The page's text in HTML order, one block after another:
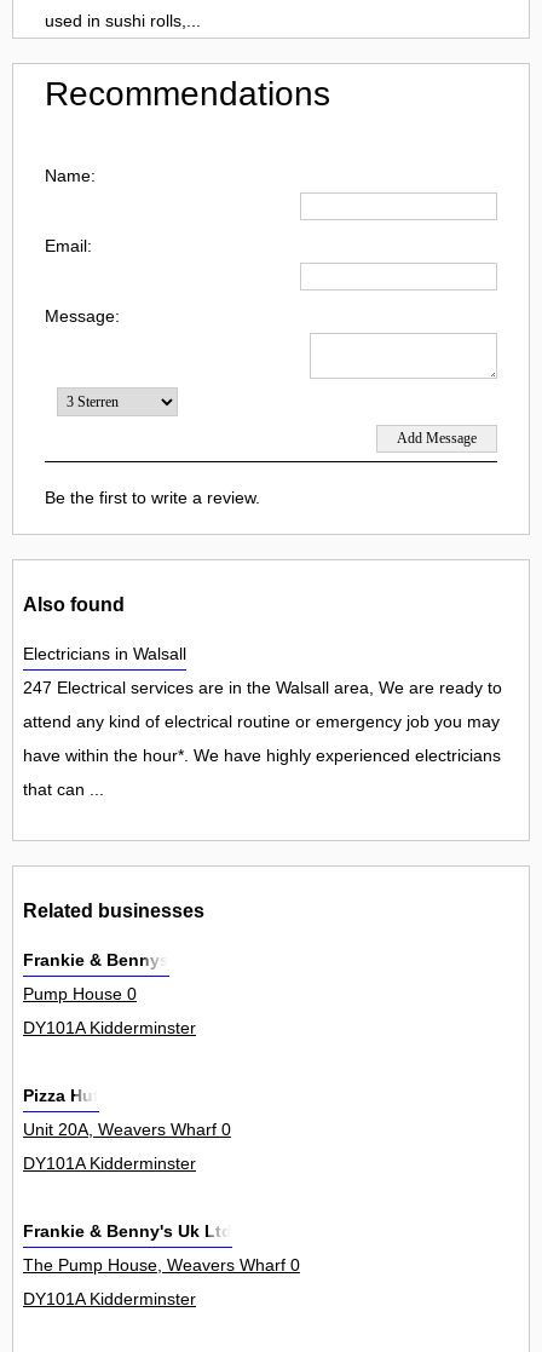
used in sushi rolls,...
Recommendations
Name:
Email:
Message:
Be the first to write a review.
Also found
Electricians in Walsall
247 Electrical services are in the Walsall area, We are ready to
attend any kind of electrical routine or emergency job you may
have within the hour*. We have highly experienced electricians
that can ...
Related businesses
Frankie & Bennys
Pump House 0
DY101A Kidderminster
Pizza Hut
Unit 20A, Weavers Wharf 0
DY101A Kidderminster
Frankie & Benny's Uk Ltd
The Pump House, Weavers Wharf 0
DY101A Kidderminster